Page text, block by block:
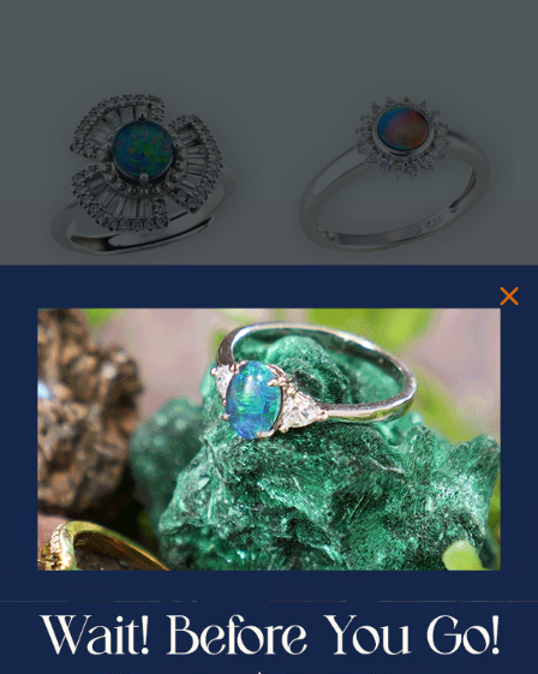
* ASTRAL TIDAL MOTION
STERLING SILVER OPAL RING
$365.00
* CELESTIAL FLAME 14KT WHITE
GOLD OPAL RING
$1,500.00
PRIZES OF UNSPEAKABLE VALUE!
SPIN TO WIN
$75.00 CASH
25% Off
30% Off
40% Off